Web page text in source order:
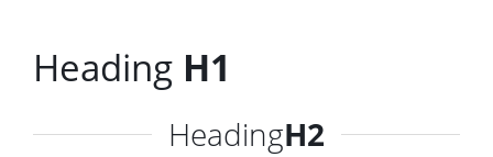
Heading H1
HeadingH2